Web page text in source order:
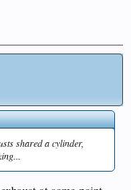
shared a cylinder,